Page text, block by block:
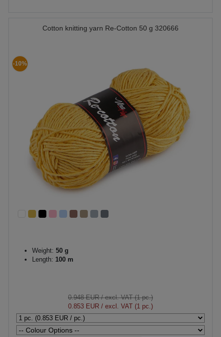
Cotton knitting yarn Re-Cotton 50 g 320666
-10%
Weight: 50 g
Length: 100 m
0.948 EUR/ excl. VAT (1 pc.)
0.853 EUR / excl. VAT (1 pc.)